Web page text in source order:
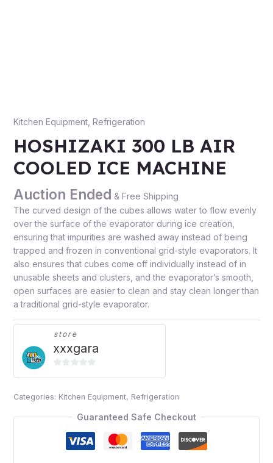
Kitchen Equipment, Refrigeration
HOSHIZAKI 300 LB AIR
COOLED ICE MACHINE
Auction Ended & Free Shipping
The curved design of the cubes allows water to flow evenly
over the surface of the evaporator during ice creation,
ensuring that impurities are washed away instead of being
trapped and frozen in conventional grid-style evaporators. It
also ensures that cubes come off individually instead of in
unusable sheets and clusters, and the evaporator’s smooth,
open surfaces are easier to clean and stay clean longer than
a traditional grid-style evaporator.
store
xxxgara
of
Categories: Kitchen Equipment, Refrigeration
Guaranteed Safe Checkout